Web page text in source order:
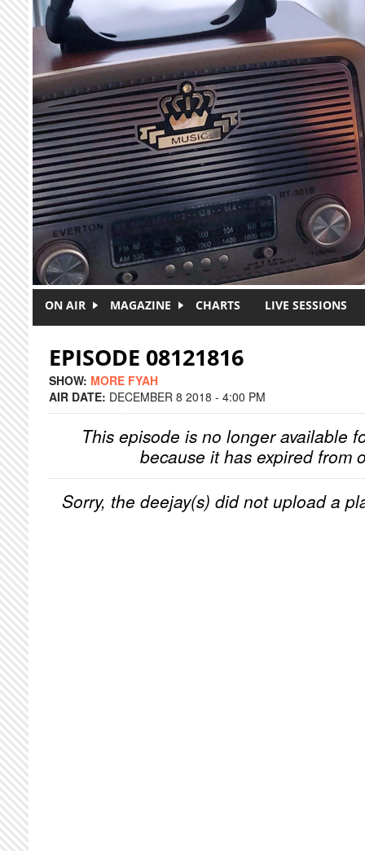
Skip to main content
ON AIR MAGAZINE CHARTS LIVE SESSIONS
EPISODE 08121816
SHOW: MORE FYAH
AIR DATE: DECEMBER 8 2018 - 4:00 PM
This episode is no longer available
because it has expired from
Sorry, the deejay(s) did not upload a